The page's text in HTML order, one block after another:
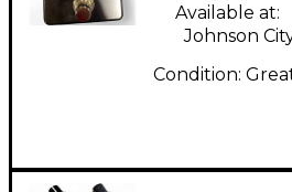
Available at:
Johnson
Condition: